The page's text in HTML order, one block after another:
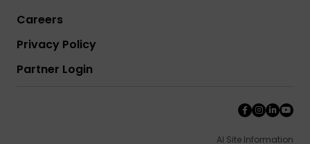
Careers
Privacy Policy
Partner Login
AI Site Information